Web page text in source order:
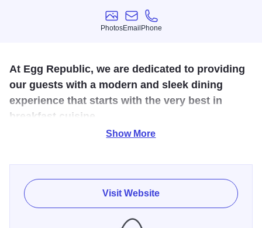
Photos
Photos
Email
Email
Phone
Phone
At Egg Republic, we are dedicated to providing
our guests with a modern and sleek dining
experience that starts with the very best in
breakfast cuisine.
and Mirie have grown, overcome and thrived in the
restaurant industry. Using their long years of service and
experience managing popular eateries, Jon and Mirie look
to bring their unique brand of dining to the Greater
Show More
Visit Website